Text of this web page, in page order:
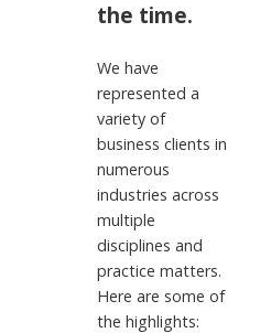
the time.
We have
represented a
variety of
business clients in
numerous
industries across
multiple
disciplines and
practice matters.
Here are some of
the highlights: